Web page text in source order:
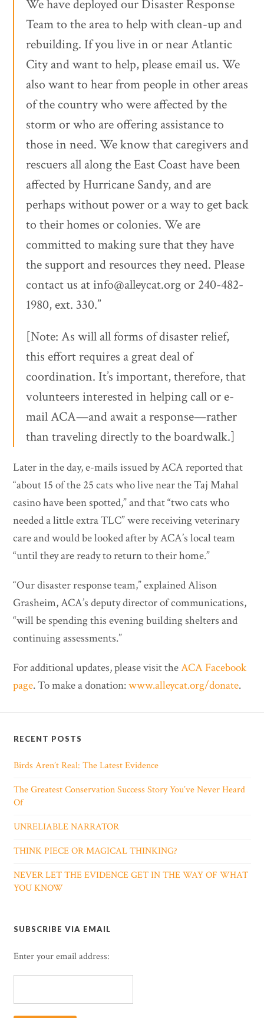
We have deployed our Disaster Response
Team to the area to help with clean-up and
rebuilding. If you live in or near Atlantic
City and want to help, please email us. We
also want to hear from people in other areas
of the country who were affected by the
storm or who are offering assistance to
those in need. We know that caregivers and
rescuers all along the East Coast have been
affected by Hurricane Sandy, and are
perhaps without power or a way to get back
to their homes or colonies. We are
committed to making sure that they have
the support and resources they need. Please
contact us at info@alleycat.org or 240-482-
1980, ext. 330.”
[Note: As will all forms of disaster relief,
this effort requires a great deal of
coordination. It’s important, therefore, that
volunteers interested in helping call or e-
mail ACA—and await a response—rather
than traveling directly to the boardwalk.]
Later in the day, e-mails issued by ACA reported that
“about 15 of the 25 cats who live near the Taj Mahal
casino have been spotted,” and that “two cats who
needed a little extra TLC” were receiving veterinary
care and would be looked after by ACA’s local team
“until they are ready to return to their home.”
“Our disaster response team,” explained Alison
Grasheim, ACA’s deputy director of communications,
“will be spending this evening building shelters and
continuing assessments.”
For additional updates, please visit theACA Facebook
page. To make a donation:www.alleycat.org/donate.
RECENT POSTS
Birds Aren’t Real: The Latest Evidence
The Greatest Conservation Success Story You’ve Never Heard
Of
UNRELIABLE NARRATOR
THINK PIECE OR MAGICAL THINKING?
NEVER LET THE EVIDENCE GET IN THE WAY OF WHAT
YOU KNOW
SUBSCRIBE VIA EMAIL
Enter your email address: